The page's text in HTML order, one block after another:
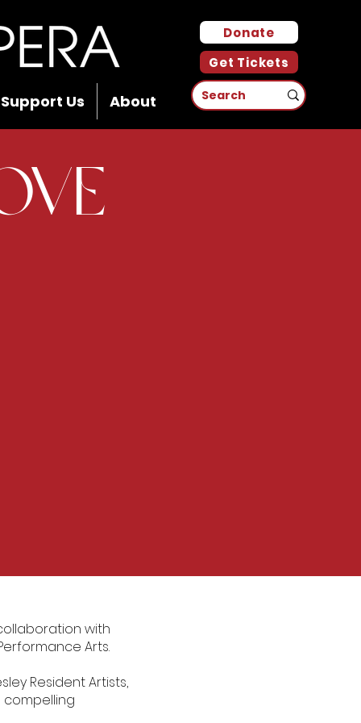
Donate
Get Tickets
Support Us About
with
Arts.
Resident Artists,
compelling